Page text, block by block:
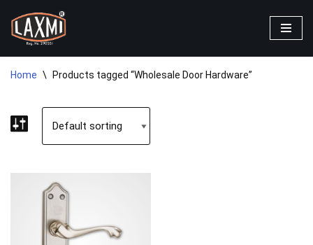
Skip
to
content
Home \ Products tagged “Wholesale Door Hardware”